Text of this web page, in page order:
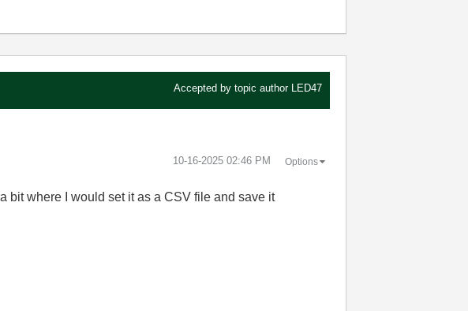
Accepted by topic author LED47
‎10-16-2025 02:46 PM Options
bit where I would set it as a CSV file and save it